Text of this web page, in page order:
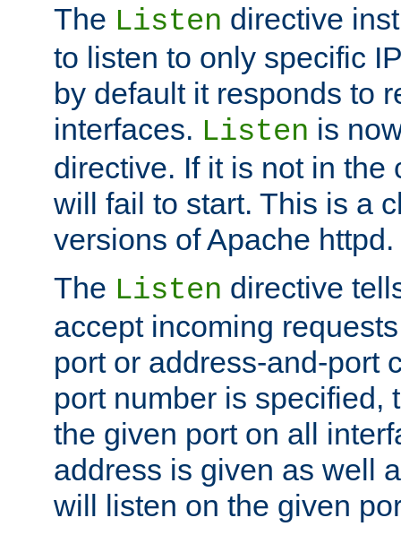
The Listen directive
to listen to only specific
by default it responds to
interfaces. Listen is
directive. If it is not in the
will fail to start. This is a
versions of Apache httpd.
The Listen directive
accept incoming
port or address-and-port
port number is specified,
the given port on all
address is given as well
will listen on the given